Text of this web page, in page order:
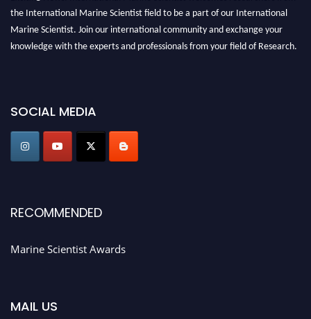
the International Marine Scientist field to be a part of our International
Marine Scientist. Join our international community and exchange your
knowledge with the experts and professionals from your field of Research.
game-changing experience in International Marine Scientist Awards
Stay tuned for more updates!
SOCIAL MEDIA
RECOMMENDED
Marine Scientist Awards
MAIL US